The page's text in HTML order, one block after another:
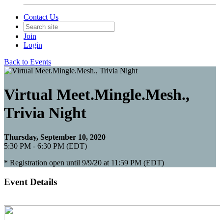
Contact Us
Join
Login
Back to Events
Virtual Meet.Mingle.Mesh.,
Trivia Night
Thursday, September 10, 2020
5:30 PM - 6:30 PM (EDT)
* Registration open until 9/9/20 at 11:59 PM (EDT)
Event Details